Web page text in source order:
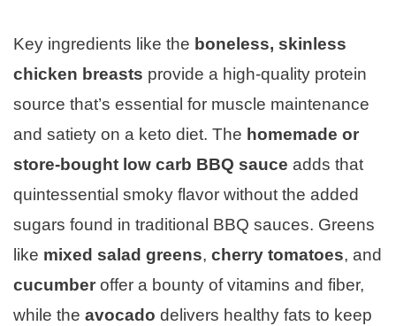
Key ingredients like the boneless, skinless
chicken breasts provide a high-quality protein
source that’s essential for muscle maintenance
and satiety on a keto diet. The homemade or
store-bought low carb BBQ sauce adds that
quintessential smoky flavor without the added
sugars found in traditional BBQ sauces. Greens
like mixed salad greens, cherry tomatoes, and
cucumber offer a bounty of vitamins and fiber,
while the avocado delivers healthy fats to keep